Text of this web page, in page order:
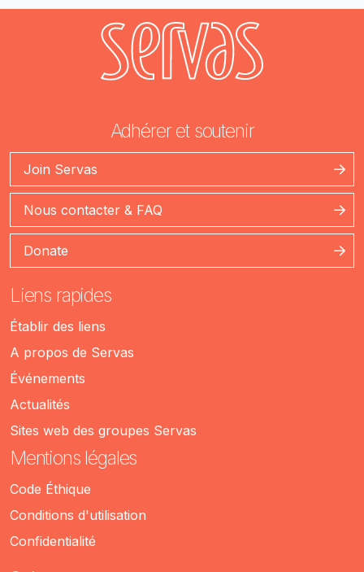
Adhérer et soutenir
Join Servas
Nous contacter & FAQ
Donate
Liens rapides
Établir des liens
A propos de Servas
Événements
Actualités
Sites web des groupes Servas
Mentions légales
Code Éthique
Conditions d'utilisation
Confidentialité